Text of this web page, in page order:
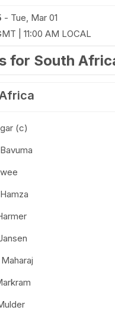
- Tue, Mar 01
| 11:00 AM LOCAL
for South
(c)